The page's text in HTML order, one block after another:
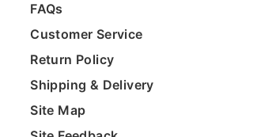
FAQs
Customer Service
Return Policy
Shipping & Delivery
Site Map